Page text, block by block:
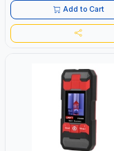
Add to Cart